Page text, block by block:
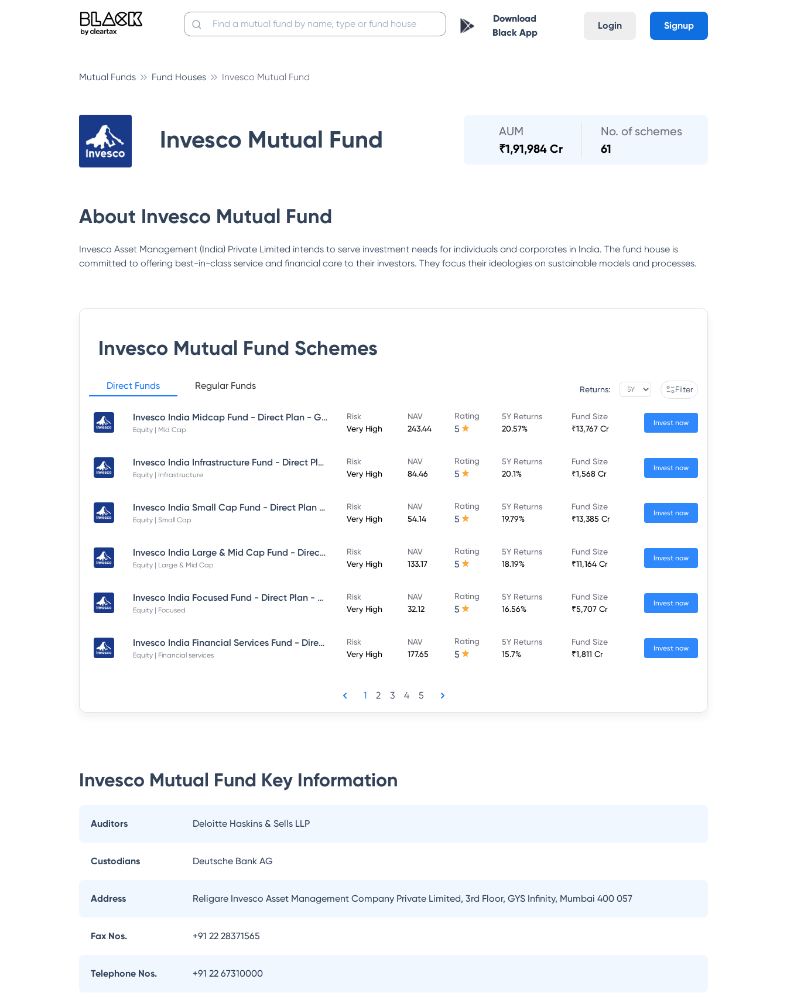
Download
Black App
Login Signup
Mutual Funds Fund Houses Invesco Mutual Fund
Invesco Mutual Fund
AUM
₹1,91,984 Cr
No. of schemes
61
About Invesco Mutual Fund
Invesco Asset Management (India) Private Limited intends to serve investment needs for individuals and corporates in India. The fund house is
committed to offering best-in-class service and financial care to their investors. They focus their ideologies on sustainable models and processes.
Invesco Mutual Fund Schemes
Direct Funds Regular Funds Returns: Filter
Invesco India Midcap Fund - Direct Plan - Growth
Equity | Mid Cap
Risk
Very High
NAV
243.44
Rating
5
5Y Returns
20.57%
Fund Size
₹13,767 Cr
Invest now
Invesco India Infrastructure Fund - Direct Plan - Growth
Equity | Infrastructure
Risk
Very High
NAV
84.46
Rating
5
5Y Returns
20.1%
Fund Size
₹1,568 Cr
Invest now
Invesco India Small Cap Fund - Direct Plan - Growth
Equity | Small Cap
Risk
Very High
NAV
54.14
Rating
5
5Y Returns
19.79%
Fund Size
₹13,385 Cr
Invest now
Invesco India Large & Mid Cap Fund - Direct Plan - Growth
Equity | Large & Mid Cap
Risk
Very High
NAV
133.17
Rating
5
5Y Returns
18.19%
Fund Size
₹11,164 Cr
Invest now
Invesco India Focused Fund - Direct Plan - Growth
Equity | Focused
Risk
Very High
NAV
32.12
Rating
5
5Y Returns
16.56%
Fund Size
₹5,707 Cr
Invest now
Invesco India Financial Services Fund - Direct Plan - Growth
Equity | Financial services
Risk
Very High
NAV
177.65
Rating
5
5Y Returns
15.7%
Fund Size
₹1,811 Cr
Invest now
1 2 3 4 5
Invesco Mutual Fund Key Information
Auditors Deloitte Haskins & Sells LLP
Custodians Deutsche Bank AG
Address Religare Invesco Asset Management Company Private Limited, 3rd Floor, GYS Infinity, Mumbai 400 057
Fax Nos. +91 22 28371565
Telephone Nos. +91 22 67310000